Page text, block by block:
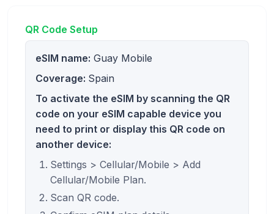
QR Code Setup
eSIM name: Guay Mobile
Coverage: Spain
To activate the eSIM by scanning the QR
code on your eSIM capable device you
need to print or display this QR code on
another device:
Settings > Cellular/Mobile > Add
Cellular/Mobile Plan.
Scan QR code.